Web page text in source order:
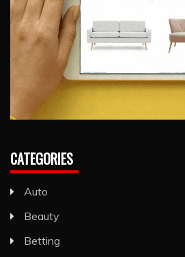
CATEGORIES
Auto
Beauty
Betting